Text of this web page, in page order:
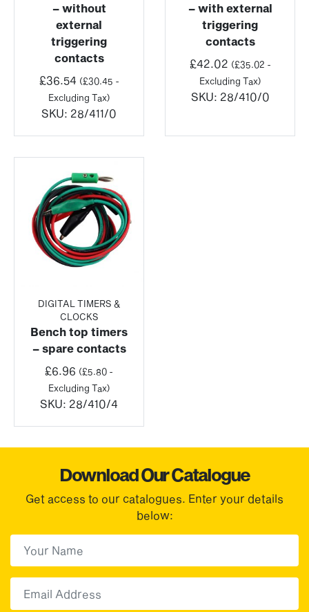
– without
external
triggering
contacts
£36.54 (£30.45 -
Excluding Tax)
SKU: 28/411/0
– with external
triggering
contacts
£42.02 (£35.02 -
Excluding Tax)
SKU: 28/410/0
DIGITAL TIMERS &
CLOCKS
Bench top timers
– spare contacts
£6.96 (£5.80 -
Excluding Tax)
SKU: 28/410/4
Download Our Catalogue
Get access to our catalogues. Enter your details
below: